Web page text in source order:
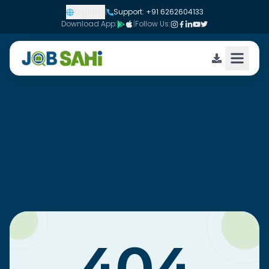
English |
Support: +91 6262604133
Download App:
|Follow Us: